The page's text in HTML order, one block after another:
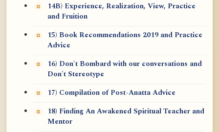
14B) Experience, Realization, View, Practice
and Fruition
15) Book Recommendations 2019 and Practice
Advice
16) Don't Bombard with our conversations and
Don't Stereotype
17) Compilation of Post-Anatta Advice
18) Finding An Awakened Spiritual Teacher and
Mentor